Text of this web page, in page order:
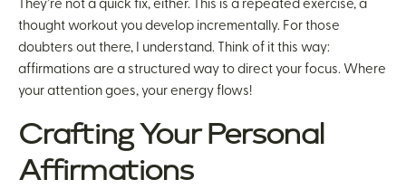
They’re not a quick fix, either. This is a repeated exercise, a
thought workout you develop incrementally. For those
doubters out there, I understand. Think of it this way:
affirmations are a structured way to direct your focus. Where
your attention goes, your energy flows!
Crafting Your Personal
Affirmations